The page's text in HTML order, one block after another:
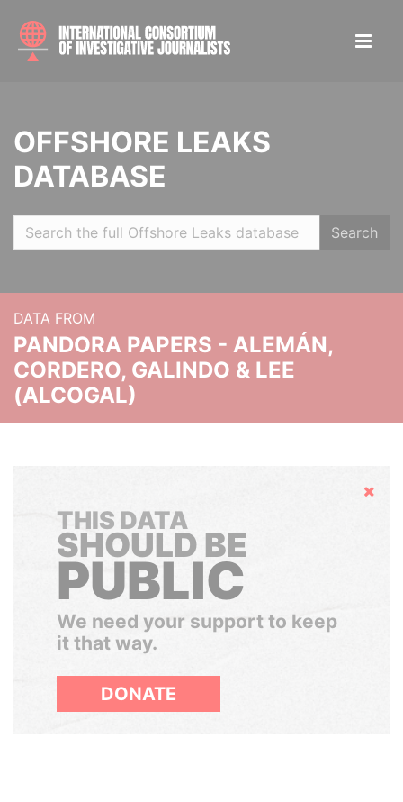
OFFSHORE LEAKS
DATABASE
Search
DATA FROM
PANDORA PAPERS - ALEMÁN,
CORDERO, GALINDO & LEE
(ALCOGAL)
Hide
THIS DATA
SHOULD BE
PUBLIC
We need your support to keep
it that way.
DONATE